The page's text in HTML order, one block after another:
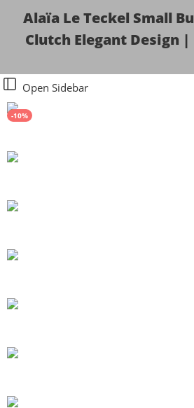
Alaïa Le Teckel Small
Clutch Elegant Design
Open Sidebar
-10%